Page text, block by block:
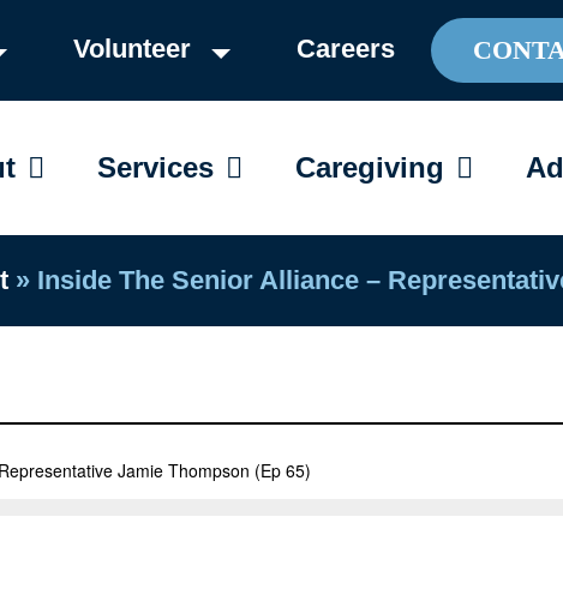
Volunteer Careers
OPEN ABOUT
Services OPEN SERVICES
Caregiving OPEN
» Inside The Senior Alliance –